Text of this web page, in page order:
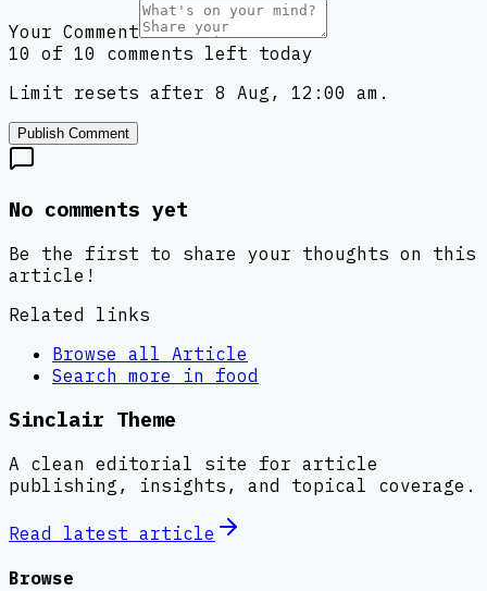
Your Comment
10 of 10 comments left today
Limit resets after 8 Aug, 12:00 am.
Publish Comment
No comments yet
Be the first to share your thoughts on this
article!
Related links
Browse all Article
Search more in food
Sinclair Theme
A clean editorial site for article
publishing, insights, and topical coverage.
Read latest article
Browse